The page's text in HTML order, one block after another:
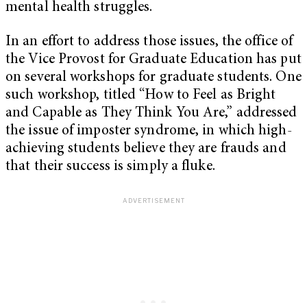
mental health struggles.
In an effort to address those issues, the office of
the Vice Provost for Graduate Education has put
on several workshops for graduate students. One
such workshop, titled “How to Feel as Bright
and Capable as They Think You Are,” addressed
the issue of imposter syndrome, in which high-
achieving students believe they are frauds and
that their success is simply a fluke.